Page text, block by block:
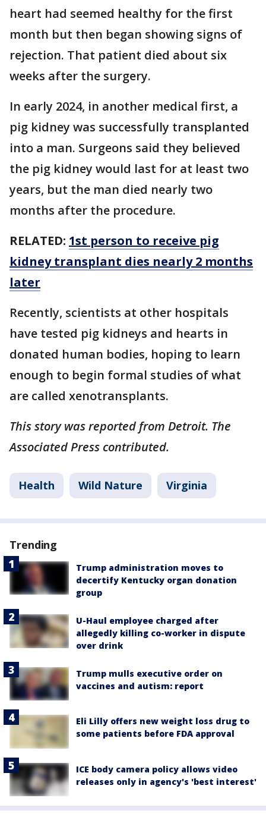
heart had seemed healthy for the first
month but then began showing signs of
rejection. That patient died about six
weeks after the surgery.
In early 2024, in another medical first, a
pig kidney was successfully transplanted
into a man. Surgeons said they believed
the pig kidney would last for at least two
years, but the man died nearly two
months after the procedure.
RELATED: 1st person to receive pig
kidney transplant dies nearly 2 months
later
Recently, scientists at other hospitals
have tested pig kidneys and hearts in
donated human bodies, hoping to learn
enough to begin formal studies of what
are called xenotransplants.
This story was reported from Detroit. The
Associated Press contributed.
Health Wild Nature Virginia
Trending
Trump administration moves to
decertify Kentucky organ donation
group
U-Haul employee charged after
allegedly killing co-worker in dispute
over drink
Trump mulls executive order on
vaccines and autism: report
Eli Lilly offers new weight loss drug to
some patients before FDA approval
ICE body camera policy allows video
releases only in agency's 'best interest'